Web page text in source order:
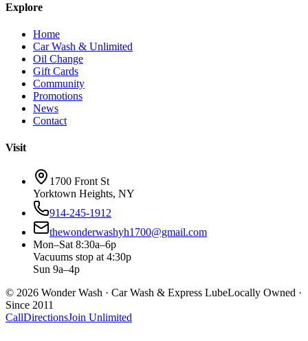
Explore
Home
Car Wash & Unlimited
Oil Change
Gift Cards
Community
Promotions
News
Contact
Visit
1700 Front St
Yorktown Heights, NY
914-245-1912
thewonderwashyh1700@gmail.com
Mon–Sat 8:30a–6p
Vacuums stop at 4:30p
Sun 9a–4p
© 2026 Wonder Wash · Car Wash & Express LubeLocally Owned ·
Since 2011
CallDirectionsJoin Unlimited